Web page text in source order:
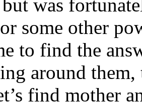
was
some other
to find the
around
find mother